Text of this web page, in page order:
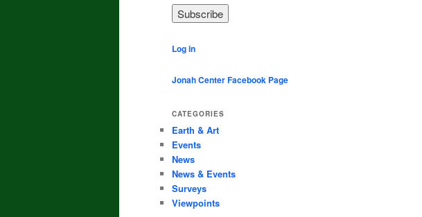
Log in
Jonah Center Facebook Page
CATEGORIES
Earth & Art
Events
News
News & Events
Surveys
Viewpoints